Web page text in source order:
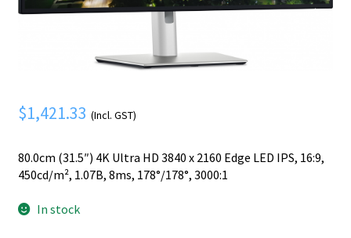
Expand
$1,421.33 (Incl. GST)
80.0cm (31.5″) 4K Ultra HD 3840 x 2160 Edge LED IPS, 16:9,
450cd/m², 1.07B, 8ms, 178°/178°, 3000:1
In stock